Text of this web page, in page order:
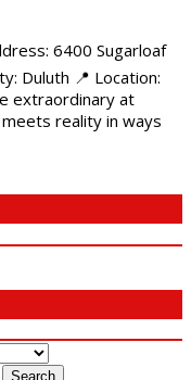
6400 Sugarloaf
Duluth 📍 Location:
extraordinary at
reality in ways